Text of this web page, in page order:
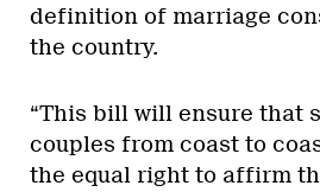
definition of marriage
the country.
“This bill will ensure that
couples from coast to
the equal right to affirm